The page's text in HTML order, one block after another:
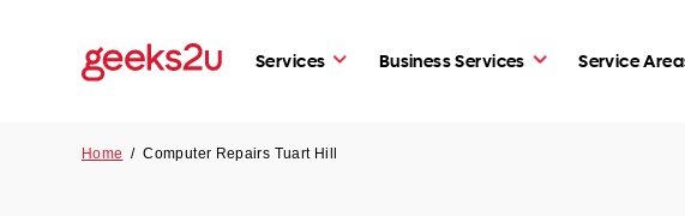
Services Business Services Service
Home /Computer Repairs Tuart Hill